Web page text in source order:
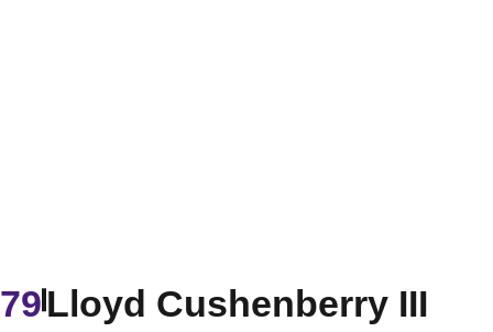
Lloyd Cushenberry III
79